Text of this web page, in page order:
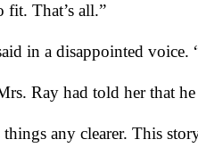
fit. That’s all.”
in a disappointed
Ray had told her that
any clearer. This